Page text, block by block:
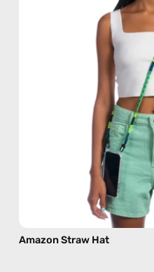
Amazon Straw Hat